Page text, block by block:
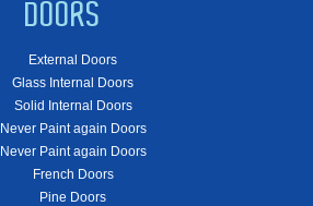
DOORS
External Doors
Glass Internal Doors
Solid Internal Doors
Never Paint again Doors
Never Paint again Doors
French Doors
Pine Doors